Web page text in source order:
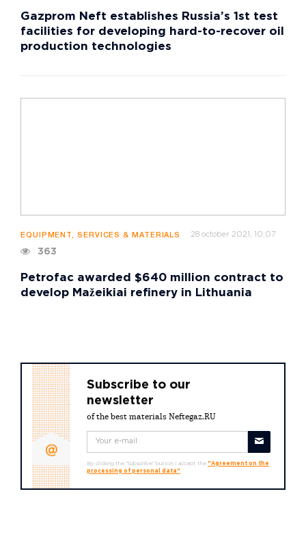
Gazprom Neft establishes Russia’s 1st test
facilities for developing hard-to-recover oil
production technologies
EQUIPMENT, SERVICES & MATERIALS 28 october 2021, 10:07
363
Petrofac awarded $640 million contract to
develop Mažeikiai refinery in Lithuania
Subscribe to our
newsletter
of the best materials Neftegaz.RU
By clicking the "Subscribe" button I accept the "Agreement on the
processing of personal data"